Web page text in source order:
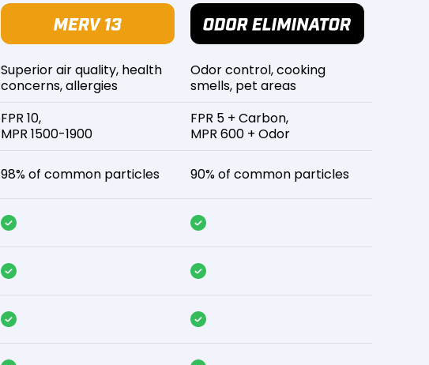
Superior air quality, health
concerns, allergies
FPR 10,
MPR 1500-1900
98% of common particles
Odor control, cooking
smells, pet areas
FPR 5 + Carbon,
MPR 600 + Odor
90% of common particles